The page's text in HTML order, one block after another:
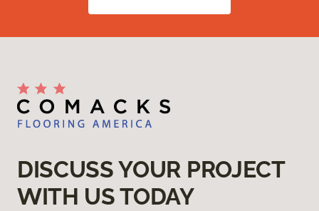
DISCUSS YOUR PROJECT
WITH US TODAY